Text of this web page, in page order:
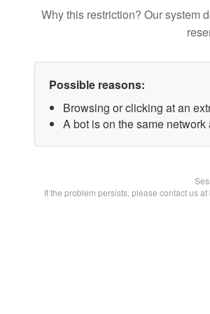
Why this restriction? Our system
Possible reasons:
Browsing or clicking at an
A bot is on the same
If the problem persists, please contact us